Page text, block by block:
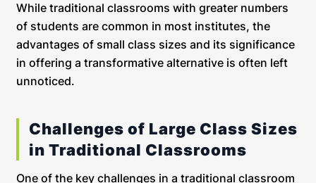
While traditional classrooms with greater numbers
of students are common in most institutes, the
advantages of small class sizes and its significance
in offering a transformative alternative is often left
unnoticed.
Challenges of Large Class Sizes
in Traditional Classrooms
One of the key challenges in a traditional classroom